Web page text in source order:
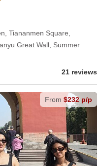
Tiananmen Square,
Great Wall, Summer
21 reviews
From $232 p/p